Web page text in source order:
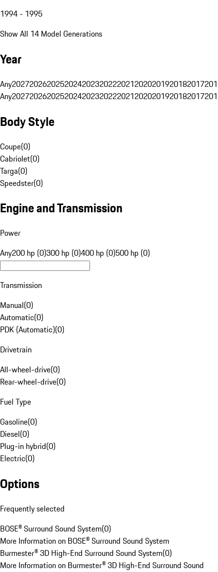
1994 - 1995
Show All 14 Model Generations
Year
Any20272026202520242023202220212020201920182017
Any20272026202520242023202220212020201920182017
Body Style
Coupe(0)
Cabriolet(0)
Targa(0)
Speedster(0)
Engine and Transmission
Power
Any200 hp (0)300 hp (0)400 hp (0)500 hp (0)
Transmission
Manual(0)
Automatic(0)
PDK (Automatic)(0)
Drivetrain
All-wheel-drive(0)
Rear-wheel-drive(0)
Fuel Type
Gasoline(0)
Diesel(0)
Plug-in hybrid(0)
Electric(0)
Options
Frequently selected
BOSE® Surround Sound System(0)
More Information on BOSE® Surround Sound System
Burmester® 3D High-End Surround Sound System(0)
More Information on Burmester® 3D High-End Surround Sound